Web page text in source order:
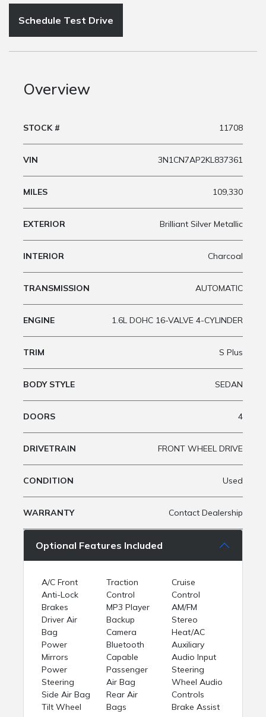
Schedule Test Drive
Overview
STOCK # 11708
VIN 3N1CN7AP2KL837361
MILES 109,330
EXTERIOR Brilliant Silver Metallic
INTERIOR Charcoal
TRANSMISSION AUTOMATIC
ENGINE 1.6L DOHC 16-VALVE 4-CYLINDER
TRIM S Plus
BODY STYLE SEDAN
DOORS 4
DRIVETRAIN FRONT WHEEL DRIVE
CONDITION Used
WARRANTY Contact Dealership
Optional Features Included
A/C Front
Anti-Lock
Brakes
Driver Air
Bag
Power
Mirrors
Power
Steering
Side Air Bag
Tilt Wheel
Traction
Control
MP3 Player
Backup
Camera
Bluetooth
Capable
Passenger
Air Bag
Rear Air
Bags
Cruise
Control
AM/FM
Stereo
Heat/AC
Auxiliary
Audio Input
Steering
Wheel Audio
Controls
Brake Assist